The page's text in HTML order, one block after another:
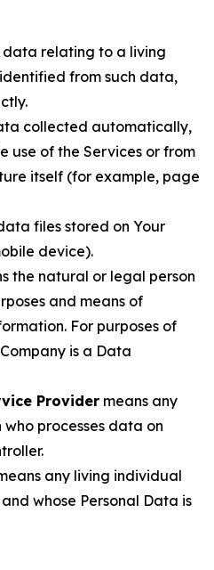
data relating to a living
from such data,
collected automatically,
use of the Services or from
itself (for example, page
files stored on Your
device).
the natural or legal person
and means of
For purposes of
is a Data
Provider means any
processes data on
any living individual
whose Personal Data is